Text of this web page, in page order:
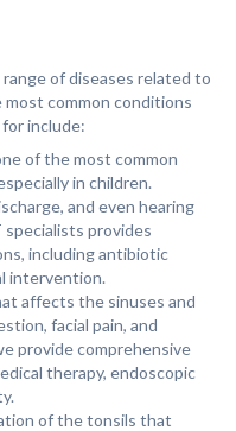
of diseases related to
most common conditions
include:
of the most common
in children.
and even hearing
specialists provides
including antibiotic
intervention.
affects the sinuses and
facial pain, and
provide comprehensive
therapy, endoscopic
of the tonsils that